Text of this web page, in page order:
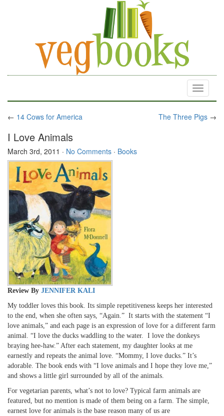
Toggle
← 14 Cows for America The Three Pigs →
I Love Animals
March 3rd, 2011 · No Comments · Books
Review By JENNIFER KALI
My toddler loves this book. Its simple repetitiveness keeps her interested
to the end, when she often says, “Again.” It starts with the statement “I
love animals,” and each page is an expression of love for a different farm
animal. “I love the ducks waddling to the water. I love the donkeys
braying hee-haw.” After each statement, my daughter looks at me
earnestly and repeats the animal love. “Mommy, I love ducks.” It’s
adorable. The book ends with “I love animals and I hope they love me,”
and shows a little girl surrounded by all of the animals.
For vegetarian parents, what’s not to love? Typical farm animals are
featured, but no mention is made of them being on a farm. The simple,
earnest love for animals is the base reason many of us are